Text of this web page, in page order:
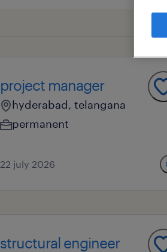
project manager
hyderabad, telangana
permanent
22 july 2026
structural engineer